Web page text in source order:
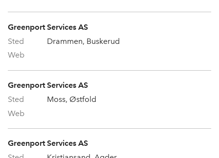
Greenport Services AS
Drammen, Buskerud
Greenport Services AS
Moss, Østfold
Greenport Services AS